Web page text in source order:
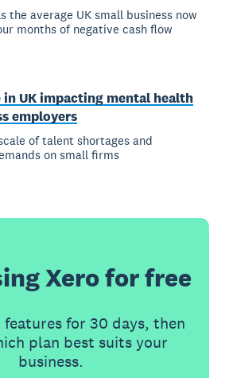
the average UK small business now
months of negative cash flow
UK impacting mental health
employers
of talent shortages and
on small firms
Xero for free
features for 30 days, then
plan best suits your
business.